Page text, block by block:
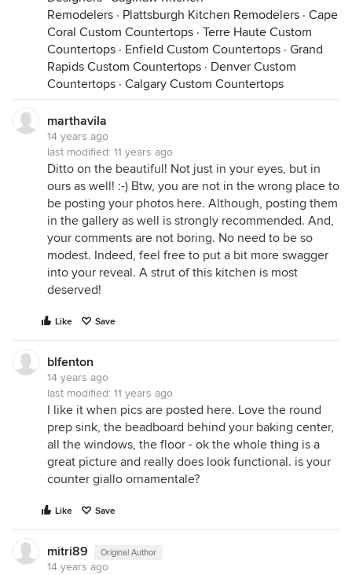
Remodelers · Plattsburgh Kitchen Remodelers · Cape
Coral Custom Countertops · Terre Haute Custom
Countertops · Enfield Custom Countertops · Grand
Rapids Custom Countertops · Denver Custom
Countertops · Calgary Custom Countertops
marthavila
14 years ago
last modified: 11 years ago
Ditto on the beautiful! Not just in your eyes, but in
ours as well! :-) Btw, you are not in the wrong place to
be posting your photos here. Although, posting them
in the gallery as well is strongly recommended. And,
your comments are not boring. No need to be so
modest. Indeed, feel free to put a bit more swagger
into your reveal. A strut of this kitchen is most
deserved!
Like Save
blfenton
14 years ago
last modified: 11 years ago
I like it when pics are posted here. Love the round
prep sink, the beadboard behind your baking center,
all the windows, the floor - ok the whole thing is a
great picture and really does look functional. is your
counter giallo ornamentale?
Like Save
mitri89 Original Author
14 years ago